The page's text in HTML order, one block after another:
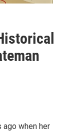
ago when her